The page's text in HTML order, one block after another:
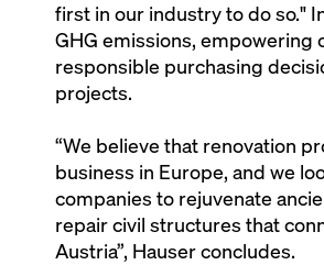
first in our industry to do so."
GHG emissions,
responsible purchasing
projects.
“We believe that renovation
business in Europe, and we
companies to rejuvenate
repair civil structures that
Austria”, Hauser concludes.